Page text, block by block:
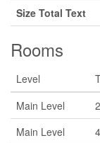
Size Total Text
Rooms
Level
Main Level
Main Level